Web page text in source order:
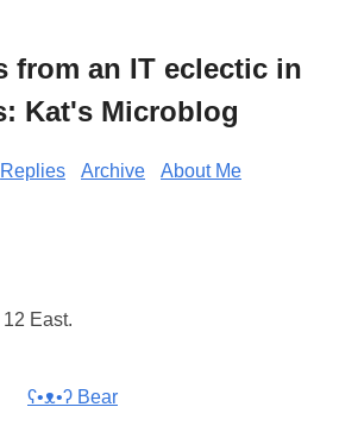
from an IT eclectic in
Kat's Microblog
Replies Archive
About Me
East.
ʕ•ᴥ•ʔ Bear